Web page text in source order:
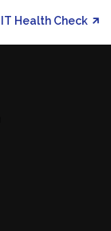
IT Health Check